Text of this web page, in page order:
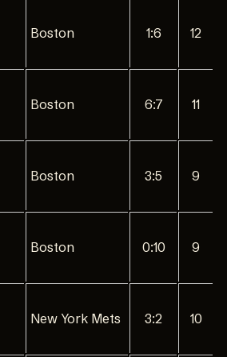
Boston 1:6 12
Boston 6:7 11
Boston 3:5 9
Boston 0:10 9
New York Mets 3:2 10